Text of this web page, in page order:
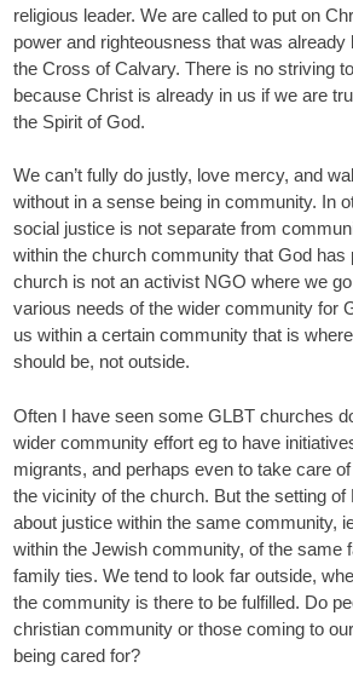
religious leader. We are called to put on
power and righteousness that was already
the Cross of Calvary. There is no striving
because Christ is already in us if we are
the Spirit of God.
We can’t fully do justly, love mercy, and
without in a sense being in community. In
social justice is not separate from
within the church community that God has
church is not an activist NGO where we
various needs of the wider community for
us within a certain community that is
should be, not outside.
Often I have seen some GLBT churches
wider community effort eg to have
migrants, and perhaps even to take care
the vicinity of the church. But the setting of
about justice within the same community,
within the Jewish community, of the same
family ties. We tend to look far outside,
the community is there to be fulfilled. Do
christian community or those coming to
being cared for?